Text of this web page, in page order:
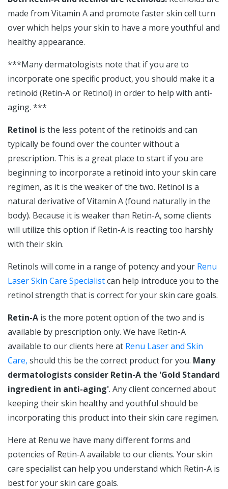
made from Vitamin A and promote faster skin cell turn
over which helps your skin to have a more youthful and
healthy appearance.
***Many dermatologists note that if you are to
incorporate one specific product, you should make it a
retinoid (Retin-A or Retinol) in order to help with anti-
aging. ***
Retinol is the less potent of the retinoids and can
typically be found over the counter without a
prescription. This is a great place to start if you are
beginning to incorporate a retinoid into your skin care
regimen, as it is the weaker of the two. Retinol is a
natural derivative of Vitamin A (found naturally in the
body). Because it is weaker than Retin-A, some clients
will utilize this option if Retin-A is reacting too harshly
with their skin.
Retinols will come in a range of potency and your Renu
Laser Skin Care Specialistcan help introduce you to the
retinol strength that is correct for your skin care goals.
Retin-A is the more potent option of the two and is
available by prescription only. We have Retin-A
available to our clients here at Renu Laser and Skin
Care, should this be the correct product for you. Many
dermatologists consider Retin-A the 'Gold Standard
ingredient in anti-aging'. Any client concerned about
keeping their skin healthy and youthful should be
incorporating this product into their skin care regimen.
Here at Renu we have many different forms and
potencies of Retin-A available to our clients. Your skin
care specialist can help you understand which Retin-A is
best for your skin care goals.